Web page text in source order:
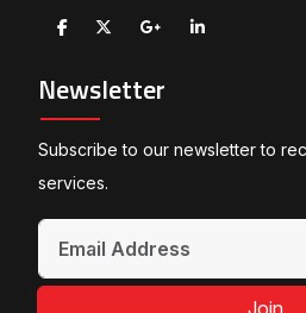
Newsletter
Subscribe to our newsletter to
services.
Join